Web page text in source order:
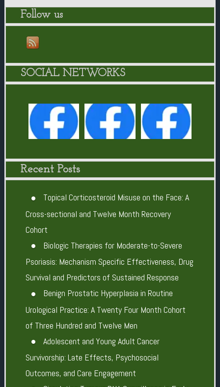
Follow us
SOCIAL NETWORKS
Recent Posts
Topical Corticosteroid Misuse on the Face: A
Cross-sectional and Twelve Month Recovery
Cohort
Biologic Therapies for Moderate-to-Severe
Psoriasis: Mechanism Specific Effectiveness, Drug
Survival and Predictors of Sustained Response
Benign Prostatic Hyperplasia in Routine
Urological Practice: A Twenty Four Month Cohort
of Three Hundred and Twelve Men
Adolescent and Young Adult Cancer
Survivorship: Late Effects, Psychosocial
Outcomes, and Care Engagement